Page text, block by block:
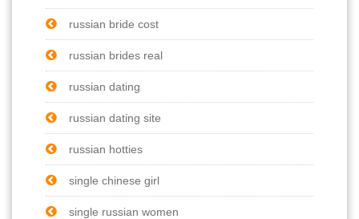
russian bride cost
russian brides real
russian dating
russian dating site
russian hotties
single chinese girl
single russian women